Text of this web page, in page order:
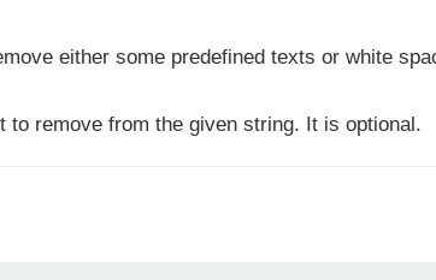
either some predefined texts or white
remove from the given string. It is optional.